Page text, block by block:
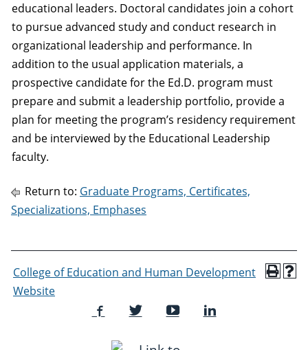
educational leaders. Doctoral candidates join a cohort
to pursue advanced study and conduct research in
organizational leadership and performance. In
addition to the usual application materials, a
prospective candidate for the Ed.D. program must
prepare and submit a leadership portfolio, provide a
plan for meeting the program’s residency requirement
and be interviewed by the Educational Leadership
faculty.
Return to: Graduate Programs, Certificates,
Specializations, Emphases
College of Education and Human Development
Website